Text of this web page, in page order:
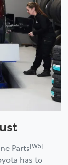
Parts[W5]
has to